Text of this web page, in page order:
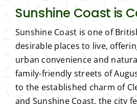
Sunshine Coast is
Sunshine Coast is one of
desirable places to live,
urban convenience and
family-friendly streets of
to the established charm of
and Sunshine Coast, the city